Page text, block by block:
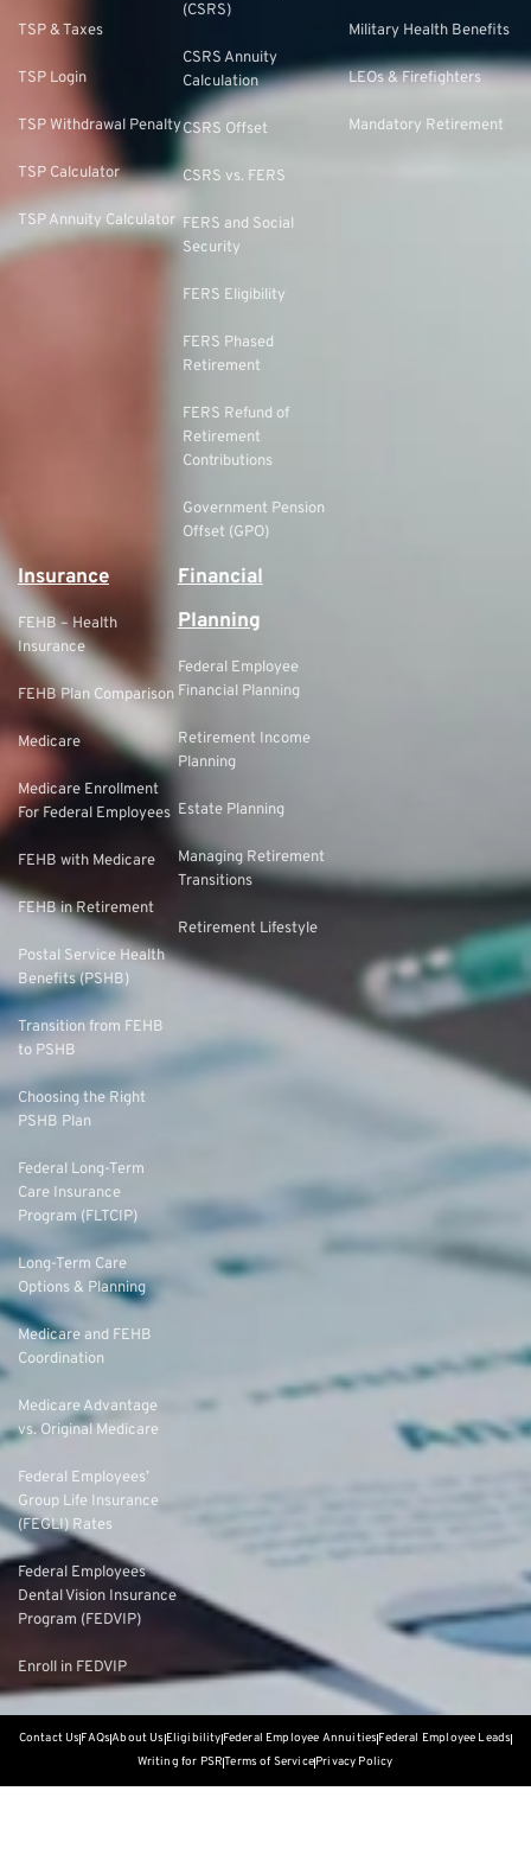
TSP & Taxes
TSP Login
TSP Withdrawal Penalty
TSP Calculator
TSP Annuity Calculator
(CSRS)
CSRS Annuity
Calculation
CSRS Offset
CSRS vs. FERS
FERS and Social
Security
FERS Eligibility
FERS Phased
Retirement
FERS Refund of
Retirement
Contributions
Government Pension
Offset (GPO)
Military Health Benefits
LEOs & Firefighters
Mandatory Retirement
Insurance
FEHB – Health
Insurance
FEHB Plan Comparison
Medicare
Medicare Enrollment
For Federal Employees
FEHB with Medicare
FEHB in Retirement
Postal Service Health
Benefits (PSHB)
Transition from FEHB
to PSHB
Choosing the Right
PSHB Plan
Federal Long-Term
Care Insurance
Program (FLTCIP)
Long-Term Care
Options & Planning
Medicare and FEHB
Coordination
Medicare Advantage
vs. Original Medicare
Federal Employees’
Group Life Insurance
(FEGLI) Rates
Federal Employees
Dental Vision Insurance
Program (FEDVIP)
Enroll in FEDVIP
Financial
Planning
Federal Employee
Financial Planning
Retirement Income
Planning
Estate Planning
Managing Retirement
Transitions
Retirement Lifestyle
Contact UsFAQsAbout Us EligibilityFederal Employee AnnuitiesFederal Employee Leads
Writing for PSRTerms of ServicePrivacy Policy